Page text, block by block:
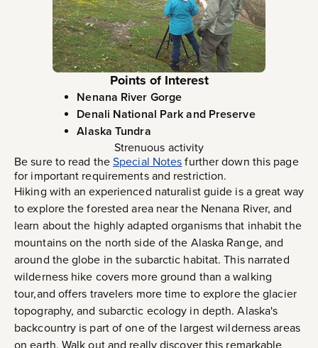
Points of Interest
Nenana River Gorge
Denali National Park and Preserve
Alaska Tundra
Strenuous activity
Be sure to read theSpecial Notesfurther down this page
for important requirements and restriction.
Hiking with an experienced naturalist guide is a great way
to explore the forested area near the Nenana River, and
learn about the highly adapted organisms that inhabit the
mountains on the north side of the Alaska Range, and
around the globe in the subarctic habitat. This narrated
wilderness hike covers more ground than a walking
tour,and offers travelers more time to explore the glacier
topography, and subarctic ecology in depth. Alaska's
backcountry is part of one of the largest wilderness areas
on earth. Walk out and really discover this remarkable